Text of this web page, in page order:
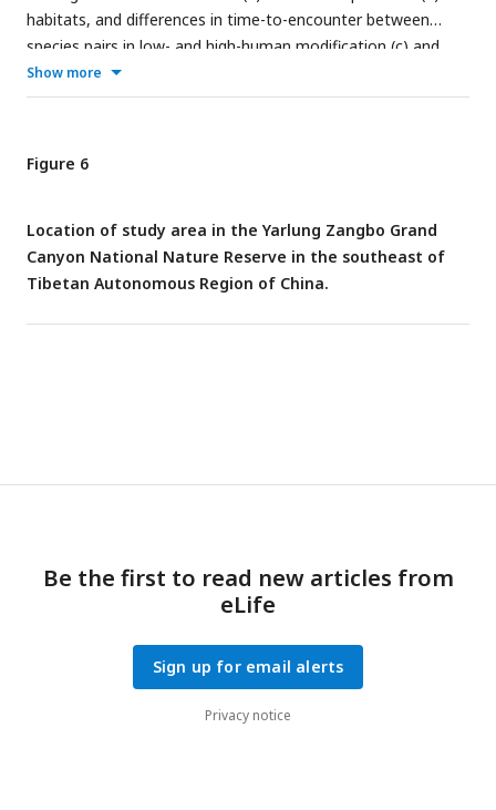
habitats, and differences in time-to-encounter between
species pairs in low- and high-human modification (c) and
human presence (d) habitats. The solid vertical lines in (c) and
(d) represent mean differences, and the dashed vertical lines
Show more
Figure 6
Location of study area in the Yarlung Zangbo Grand
Canyon National Nature Reserve in the southeast of
Tibetan Autonomous Region of China.
Be the first to read new articles from
eLife
Sign up for email alerts
Privacy notice